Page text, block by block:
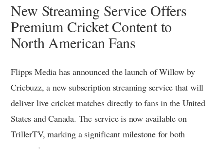
New Streaming Service Offers
Premium Cricket Content to
North American Fans
Flipps Media has announced the launch of Willow by
Cricbuzz, a new subscription streaming service that will
deliver live cricket matches directly to fans in the United
States and Canada. The service is now available on
TrillerTV, marking a significant milestone for both